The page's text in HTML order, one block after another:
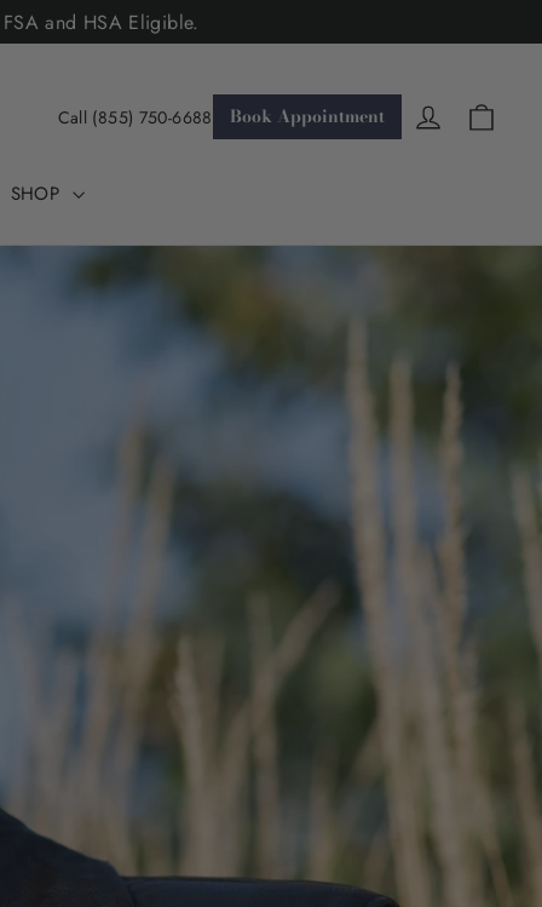
and HSA Eligible.
Call (855) 750-6688 Book Appointment Log in
SHOP